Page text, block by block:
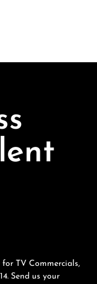
TV Commercials,
Send us your